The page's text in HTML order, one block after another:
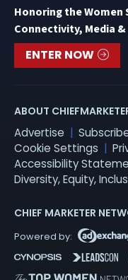
Honoring the
Connectivity, Media
ENTER NOW
ABOUT
Advertise
Cookie Settings
Accessibility
Diversity, Equity,
CHIEF MARKETER